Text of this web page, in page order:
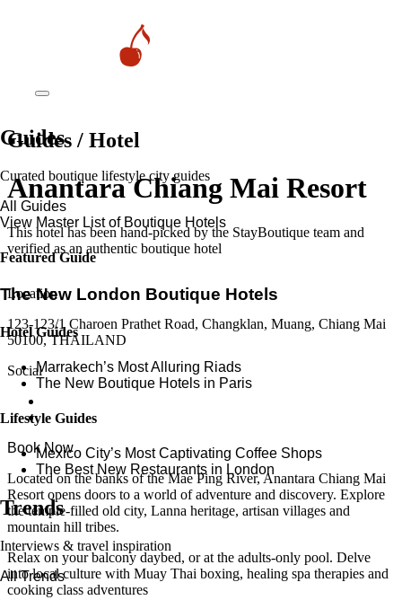
Guides
Curated boutique lifestyle city guides
All Guides
View Master List of Boutique Hotels
Featured Guide
The New London Boutique Hotels
Hotel Guides
​​Marrakech’s Most Alluring Riads
The New Boutique Hotels in Paris
Lifestyle Guides
Mexico City’s Most Captivating Coffee Shops
​​The Best New Restaurants in London
Trends
Interviews & travel inspiration
All Trends
Guides / Hotel
Anantara Chiang Mai Resort
This hotel has been hand-picked by the StayBoutique team and
verified as an authentic boutique hotel
Location
123-123/1 Charoen Prathet Road, Changklan, Muang, Chiang Mai
50100, THAILAND
Social
Book Now
Located on the banks of the Mae Ping River, Anantara Chiang Mai
Resort opens doors to a world of adventure and discovery. Explore
the temple-filled old city, Lanna heritage, artisan villages and
mountain hill tribes.
Relax on your balcony daybed, or at the adults-only pool. Delve
into local culture with Muay Thai boxing, healing spa therapies and
cooking class adventures